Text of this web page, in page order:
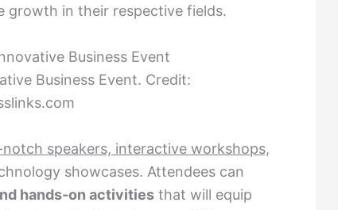
growth in their respective fields.
Business Event. Credit:
speakers, interactive workshops,
showcases. Attendees can
hands-on activities that will equip